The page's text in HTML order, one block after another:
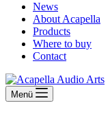
News
About Acapella
Products
Where to buy
Contact
Menü